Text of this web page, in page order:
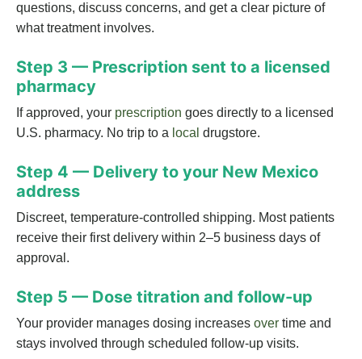
questions, discuss concerns, and get a clear picture of
what treatment involves.
Step 3 — Prescription sent to a licensed
pharmacy
If approved, your prescription goes directly to a licensed
U.S. pharmacy. No trip to a local drugstore.
Step 4 — Delivery to your New Mexico
address
Discreet, temperature-controlled shipping. Most patients
receive their first delivery within 2–5 business days of
approval.
Step 5 — Dose titration and follow-up
Your provider manages dosing increases over time and
stays involved through scheduled follow-up visits.